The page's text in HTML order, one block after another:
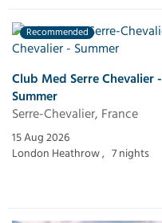
Recommended
Club Med Serre Chevalier -
Summer
Serre-Chevalier, France
15 Aug 2026
London Heathrow , 7 nights